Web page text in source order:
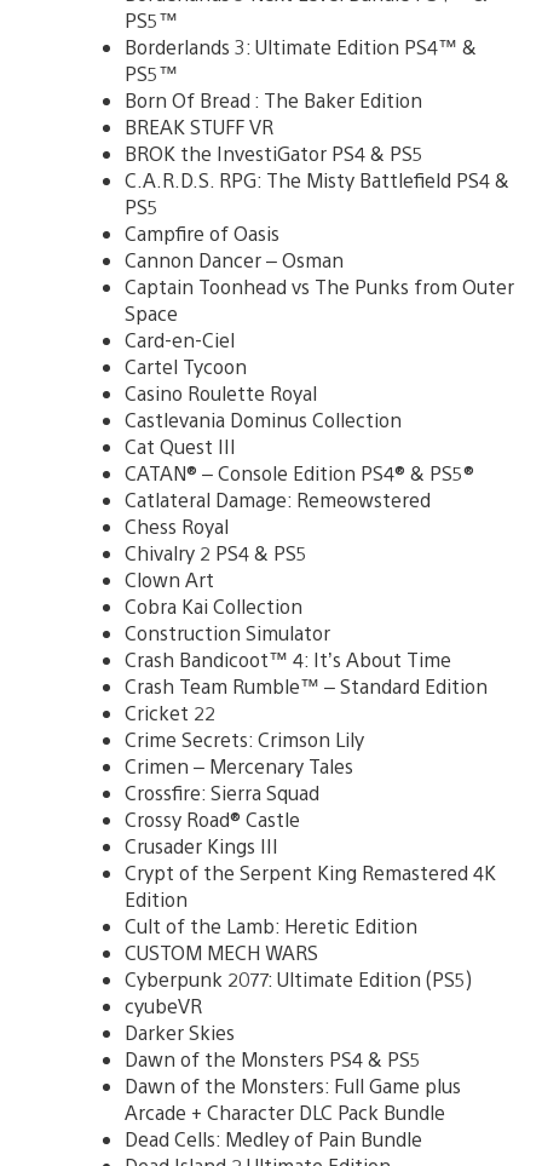
PS5™
Borderlands 3: Ultimate Edition PS4™ &
PS5™
Born Of Bread : The Baker Edition
BREAK STUFF VR
BROK the InvestiGator PS4 & PS5
C.A.R.D.S. RPG: The Misty Battlefield PS4 &
PS5
Campfire of Oasis
Cannon Dancer – Osman
Captain Toonhead vs The Punks from Outer
Space
Card-en-Ciel
Cartel Tycoon
Casino Roulette Royal
Castlevania Dominus Collection
Cat Quest III
CATAN® – Console Edition PS4® & PS5®
Catlateral Damage: Remeowstered
Chess Royal
Chivalry 2 PS4 & PS5
Clown Art
Cobra Kai Collection
Construction Simulator
Crash Bandicoot™ 4: It’s About Time
Crash Team Rumble™ – Standard Edition
Cricket 22
Crime Secrets: Crimson Lily
Crimen – Mercenary Tales
Crossfire: Sierra Squad
Crossy Road® Castle
Crusader Kings III
Crypt of the Serpent King Remastered 4K
Edition
Cult of the Lamb: Heretic Edition
CUSTOM MECH WARS
Cyberpunk 2077: Ultimate Edition (PS5)
cyubeVR
Darker Skies
Dawn of the Monsters PS4 & PS5
Dawn of the Monsters: Full Game plus
Arcade + Character DLC Pack Bundle
Dead Cells: Medley of Pain Bundle